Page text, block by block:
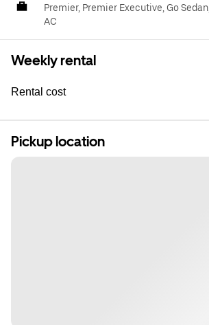
Premier, Premier Executive, Go
AC
Weekly rental
Rental cost
Pickup location